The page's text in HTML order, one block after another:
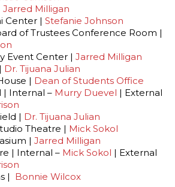
Jarred Milligan
Center | Stefanie Johnson
of Trustees Conference Room |
Event Center | Jarred Milligan
Dr. Tijuana Julian
| Dean of Students Office
| Internal – Murry Duevel | External
| Dr. Tijuana Julian
Theatre | Mick Sokol
| Jarred Milligan
| Internal – Mick Sokol | External
| Bonnie Wilcox